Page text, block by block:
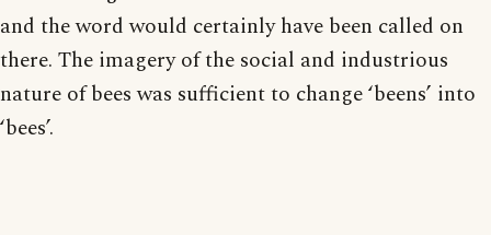
and the word would certainly have been called on
there. The imagery of the social and industrious
nature of bees was sufficient to change ‘beens’ into
‘bees’.